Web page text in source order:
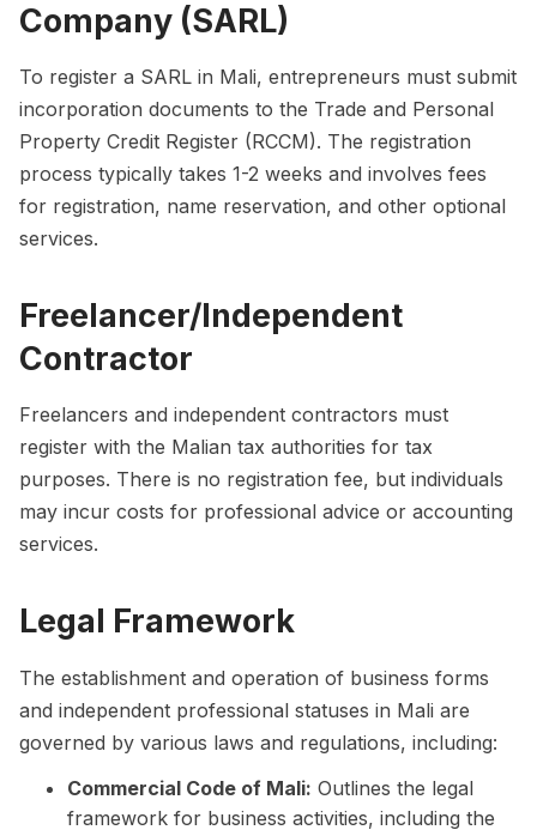
Company (SARL)
To register a SARL in Mali, entrepreneurs must submit
incorporation documents to the Trade and Personal
Property Credit Register (RCCM). The registration
process typically takes 1-2 weeks and involves fees
for registration, name reservation, and other optional
services.
Freelancer/Independent
Contractor
Freelancers and independent contractors must
register with the Malian tax authorities for tax
purposes. There is no registration fee, but individuals
may incur costs for professional advice or accounting
services.
Legal Framework
The establishment and operation of business forms
and independent professional statuses in Mali are
governed by various laws and regulations, including:
Commercial Code of Mali: Outlines the legal
framework for business activities, including the